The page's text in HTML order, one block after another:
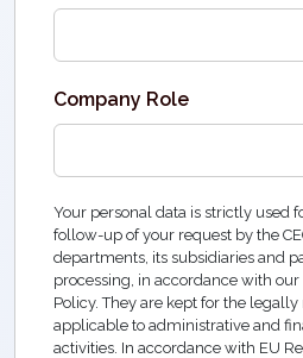
Company Role
Your personal data is strictly used
follow-up of your request by the
departments, its subsidiaries and
processing, in accordance with
Policy. They are kept for the
applicable to administrative and
activities. In accordance with EU